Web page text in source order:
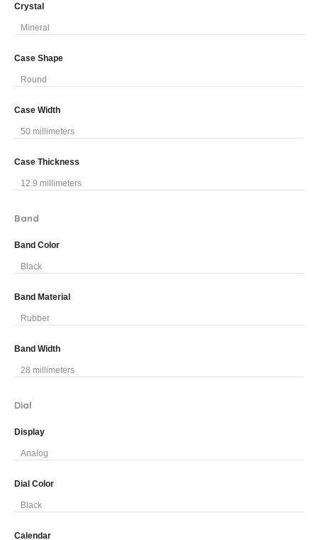
Crystal
Mineral
Case Shape
Round
Case Width
50 millimeters
Case Thickness
12.9 millimeters
Band
Band Color
Black
Band Material
Rubber
Band Width
28 millimeters
Dial
Display
Analog
Dial Color
Black
Calendar